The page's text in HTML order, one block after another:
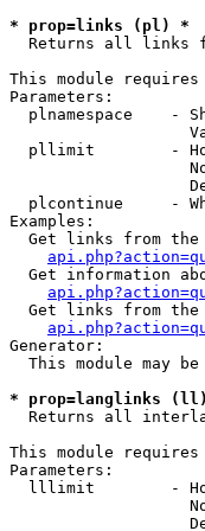
* prop=links (pl) *
Returns all links
This module
Parameters:
plnamespace    -
pllimit        -
plcontinue     -
Examples:
Get links from the
Get information
Get links from
Generator:
This module may
* prop=langlinks
Returns all
This module
Parameters:
lllimit        -